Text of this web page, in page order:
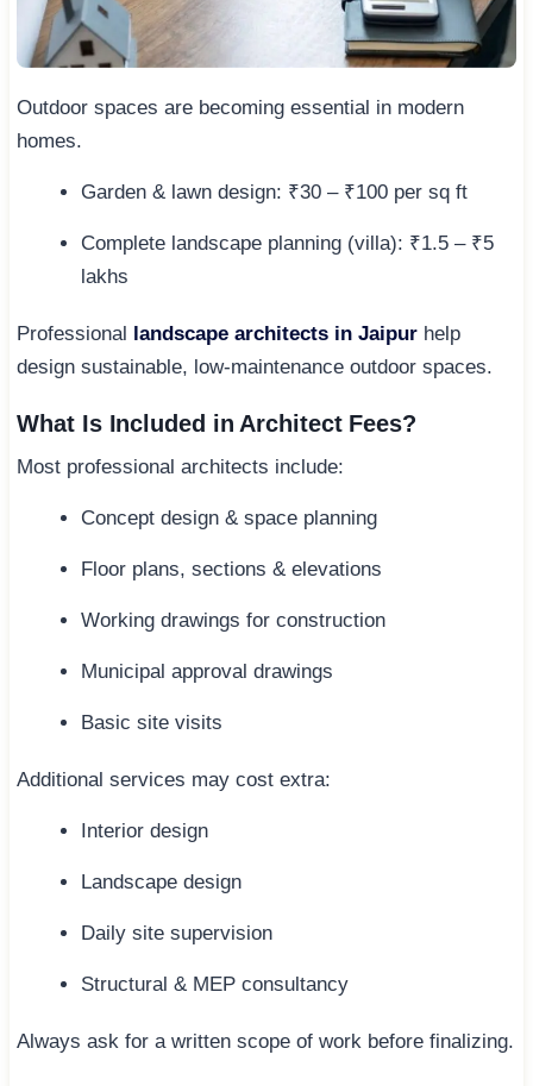
Outdoor spaces are becoming essential in modern
homes.
Garden & lawn design: ₹30 – ₹100 per sq ft
Complete landscape planning (villa): ₹1.5 – ₹5
lakhs
Professional landscape architects in Jaipur help
design sustainable, low-maintenance outdoor spaces.
What Is Included in Architect Fees?
Most professional architects include:
Concept design & space planning
Floor plans, sections & elevations
Working drawings for construction
Municipal approval drawings
Basic site visits
Additional services may cost extra:
Interior design
Landscape design
Daily site supervision
Structural & MEP consultancy
Always ask for a written scope of work before finalizing.